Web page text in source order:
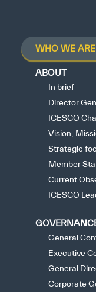
WHO WE ARE
ABOUT
In brief
Director
ICESCO
Vision,
Strategic
Member
Current
ICESCO
General
Executive
General
Corporate